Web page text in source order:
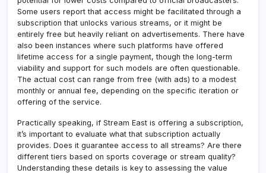
Some users report that access might be facilitated through a
subscription that unlocks various streams, or it might be
entirely free but heavily reliant on advertisements. There have
also been instances where such platforms have offered
lifetime access for a single payment, though the long-term
viability and support for such models are often questionable.
The actual cost can range from free (with ads) to a modest
monthly or annual fee, depending on the specific iteration or
offering of the service.
Practically speaking, if Stream East is offering a subscription,
it’s important to evaluate what that subscription actually
provides. Does it guarantee access to all streams? Are there
different tiers based on sports coverage or stream quality?
Understanding these details is key to assessing the value